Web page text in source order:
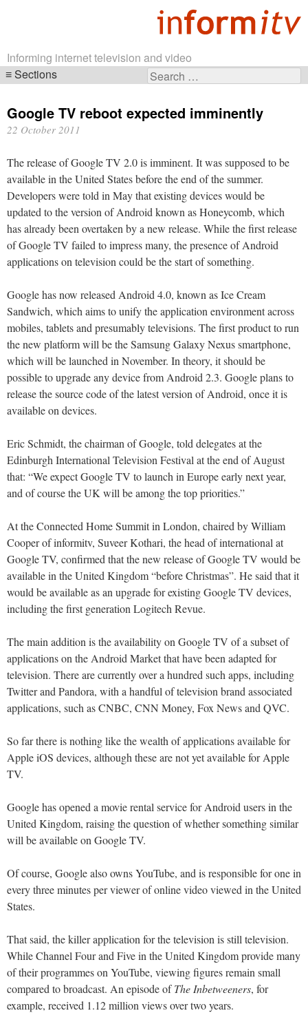
Informing internet television and video
Search
Sections
navigation
Google TV reboot expected imminently
22 October 2011
The release of Google TV 2.0 is imminent. It was supposed to be
available in the United States before the end of the summer.
Developers were told in May that existing devices would be
updated to the version of Android known as Honeycomb, which
has already been overtaken by a new release. While the first release
of Google TV failed to impress many, the presence of Android
applications on television could be the start of something.
Google has now released Android 4.0, known as Ice Cream
Sandwich, which aims to unify the application environment across
mobiles, tablets and presumably televisions. The first product to run
the new platform will be the Samsung Galaxy Nexus smartphone,
which will be launched in November. In theory, it should be
possible to upgrade any device from Android 2.3. Google plans to
release the source code of the latest version of Android, once it is
available on devices.
Eric Schmidt, the chairman of Google, told delegates at the
Edinburgh International Television Festival at the end of August
that: “We expect Google TV to launch in Europe early next year,
and of course the UK will be among the top priorities.”
At the Connected Home Summit in London, chaired by William
Cooper of informitv, Suveer Kothari, the head of international at
Google TV, confirmed that the new release of Google TV would be
available in the United Kingdom “before Christmas”. He said that it
would be available as an upgrade for existing Google TV devices,
including the first generation Logitech Revue.
The main addition is the availability on Google TV of a subset of
applications on the Android Market that have been adapted for
television. There are currently over a hundred such apps, including
Twitter and Pandora, with a handful of television brand associated
applications, such as CNBC, CNN Money, Fox News and QVC.
So far there is nothing like the wealth of applications available for
Apple iOS devices, although these are not yet available for Apple
TV.
Google has opened a movie rental service for Android users in the
United Kingdom, raising the question of whether something similar
will be available on Google TV.
Of course, Google also owns YouTube, and is responsible for one in
every three minutes per viewer of online video viewed in the United
States.
That said, the killer application for the television is still television.
While Channel Four and Five in the United Kingdom provide many
of their programmes on YouTube, viewing figures remain small
compared to broadcast. An episode ofThe Inbetweeners, for
example, received 1.12 million views over two years.